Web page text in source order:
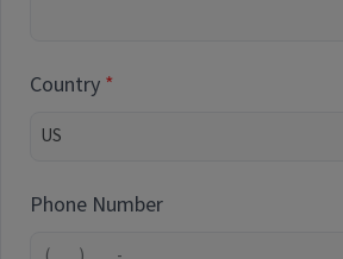
Country
Phone Number